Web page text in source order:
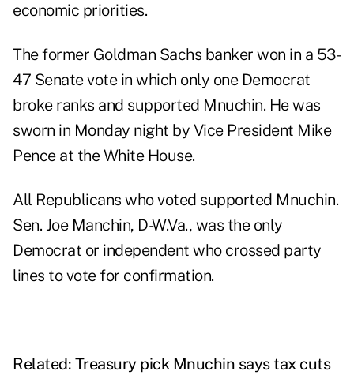
economic priorities.
The former Goldman Sachs banker won in a 53-
47 Senate vote in which only one Democrat
broke ranks and supported Mnuchin. He was
sworn in Monday night by Vice President Mike
Pence at the White House.
All Republicans who voted supported Mnuchin.
Sen. Joe Manchin, D-W.Va., was the only
Democrat or independent who crossed party
lines to vote for confirmation.
Related: Treasury pick Mnuchin says tax cuts